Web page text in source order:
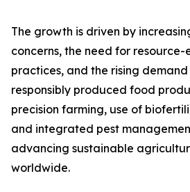
The growth is driven by
concerns, the need for
practices, and the rising
responsibly produced food
precision farming, use of
and integrated pest
advancing sustainable
worldwide.